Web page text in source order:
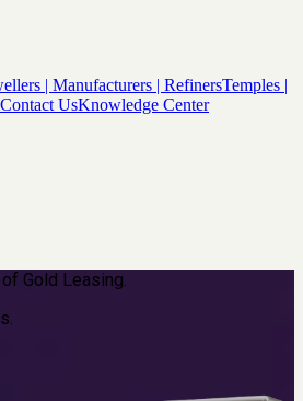
| Manufacturers | RefinersTemples |
Contact UsKnowledge Center
Gold Leasing.